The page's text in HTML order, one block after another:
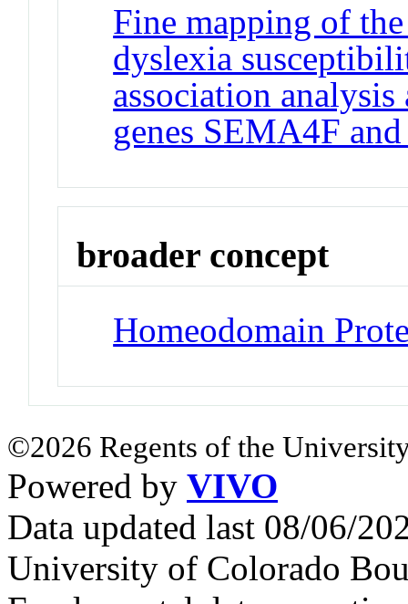
Fine mapping of
dyslexia
association
genes SEMA4F
broader concept
Homeodomain
©2026 Regents of the
Powered by VIVO
Data updated last 08/06/
University of Colorado